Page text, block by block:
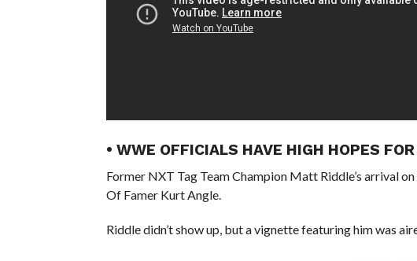
• WWE OFFICIALS HAVE HIGH HOPES
Former NXT Tag Team Champion Matt Riddle’s arrival
Of Famer Kurt Angle.
Riddle didn’t show up, but a vignette featuring him was